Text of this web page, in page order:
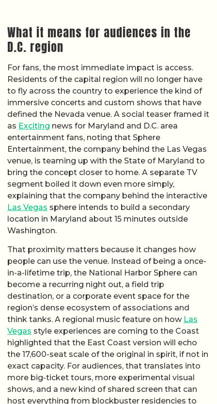
What it means for audiences in the
D.C. region
For fans, the most immediate impact is access.
Residents of the capital region will no longer have
to fly across the country to experience the kind of
immersive concerts and custom shows that have
defined the Nevada venue. A social teaser framed it
as Exciting news for Maryland and D.C. area
entertainment fans, noting that Sphere
Entertainment, the company behind the Las Vegas
venue, is teaming up with the State of Maryland to
bring the concept closer to home. A separate TV
segment boiled it down even more simply,
explaining that the company behind the interactive
Las Vegas sphere intends to build a secondary
location in Maryland about 15 minutes outside
Washington.
That proximity matters because it changes how
people can use the venue. Instead of being a once-
in-a-lifetime trip, the National Harbor Sphere can
become a recurring night out, a field trip
destination, or a corporate event space for the
region’s dense ecosystem of associations and
think tanks. A regional music feature on how Las
Vegas style experiences are coming to the Coast
highlighted that the East Coast version will echo
the 17,600-seat scale of the original in spirit, if not in
exact capacity. For audiences, that translates into
more big-ticket tours, more experimental visual
shows, and a new kind of shared screen that can
host everything from blockbuster residencies to